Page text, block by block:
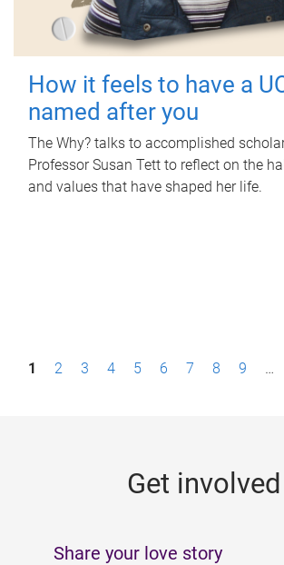
How it feels to have a
named after you
The Why? talks to accomplished
Professor Susan Tett to reflect on the
and values that have shaped her life.
P1 2 3 4 5 6 7 8 9 …
Get involved
Share your love story